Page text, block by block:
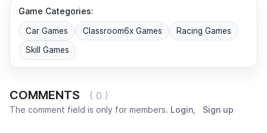
Game Categories:
Car Games Classroom6x Games Racing Games
Skill Games
COMMENTS ( 0 )
The comment field is only for members. Login Sign up